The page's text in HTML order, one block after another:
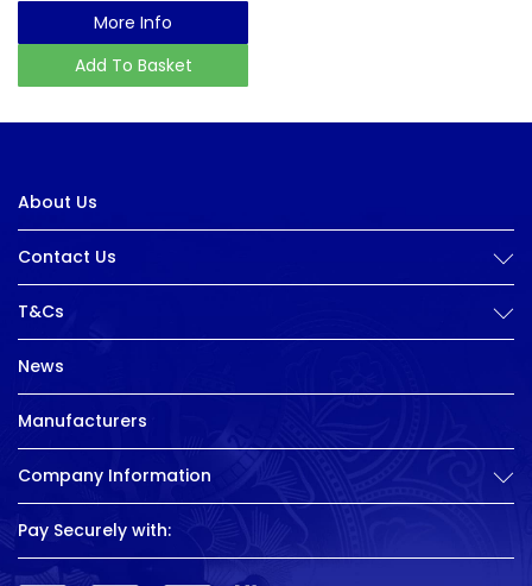
More Info
Add To Basket
About Us
Contact Us
T&Cs
News
Manufacturers
Company Information
Pay Securely with: